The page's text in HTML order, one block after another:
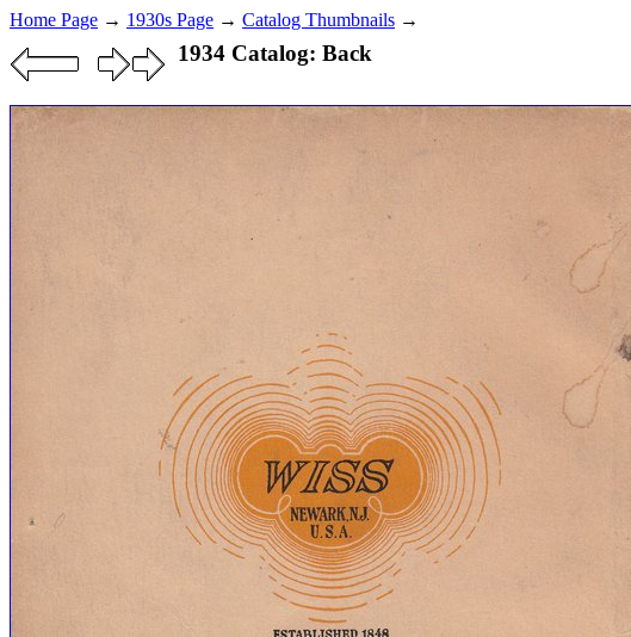
Home Page → 1930s Page → Catalog Thumbnails →
1934 Catalog: Back